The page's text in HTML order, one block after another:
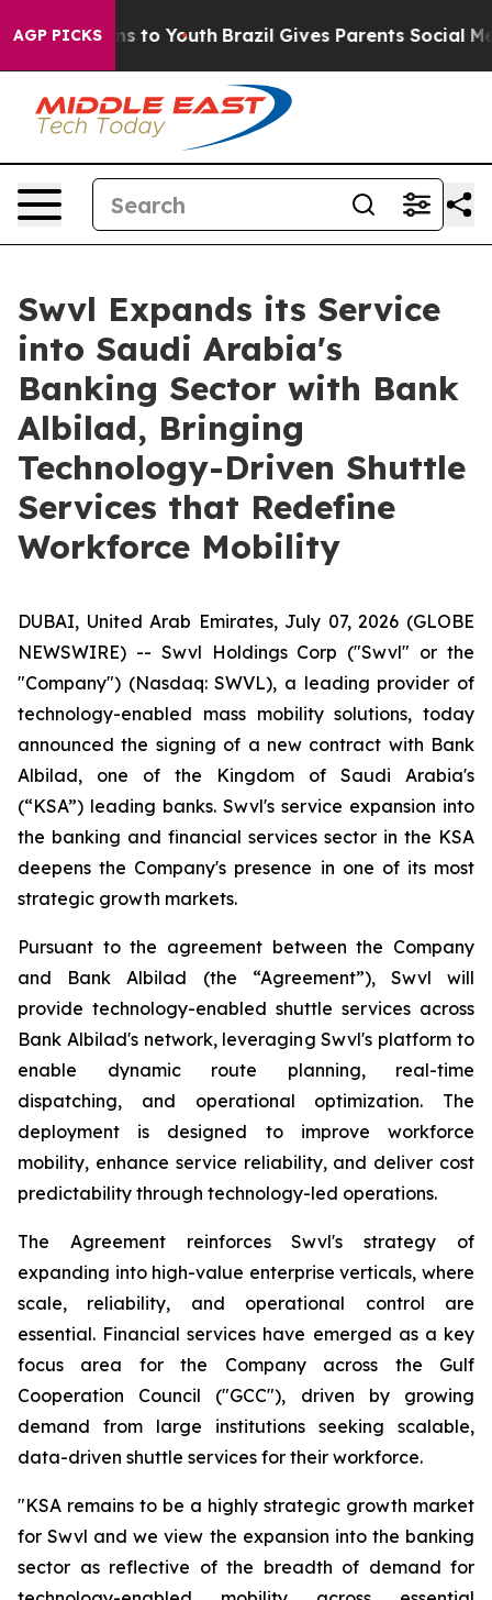
AGP PICKS
Harms to Youth Brazil Gives Parents Social Media
Swvl Expands its Service
into Saudi Arabia's
Banking Sector with Bank
Albilad, Bringing
Technology-Driven Shuttle
Services that Redefine
Workforce Mobility
DUBAI, United Arab Emirates, July 07, 2026 (GLOBE
NEWSWIRE) -- Swvl Holdings Corp ("Swvl" or the
"Company") (Nasdaq: SWVL), a leading provider of
technology-enabled mass mobility solutions, today
announced the signing of a new contract with Bank
Albilad, one of the Kingdom of Saudi Arabia's
(“KSA”) leading banks. Swvl's service expansion into
the banking and financial services sector in the KSA
deepens the Company's presence in one of its most
strategic growth markets.
Pursuant to the agreement between the Company
and Bank Albilad (the “Agreement”), Swvl will
provide technology-enabled shuttle services across
Bank Albilad's network, leveraging Swvl's platform to
enable dynamic route planning, real-time
dispatching, and operational optimization. The
deployment is designed to improve workforce
mobility, enhance service reliability, and deliver cost
predictability through technology-led operations.
The Agreement reinforces Swvl's strategy of
expanding into high-value enterprise verticals, where
scale, reliability, and operational control are
essential. Financial services have emerged as a key
focus area for the Company across the Gulf
Cooperation Council ("GCC"), driven by growing
demand from large institutions seeking scalable,
data-driven shuttle services for their workforce.
"KSA remains to be a highly strategic growth market
for Swvl and we view the expansion into the banking
sector as reflective of the breadth of demand for